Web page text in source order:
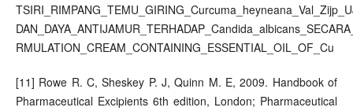
RMULATION_CREAM_CONTAINING_ESSENTIAL_OIL_OF_Cu
[11] Rowe R. C, Sheskey P. J, Quinn M. E, 2009. Handbook of
Pharmaceutical Excipients 6th edition, London; Pharmaceutical